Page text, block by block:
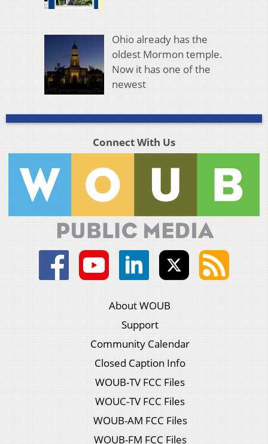
Ohio already has the
oldest Mormon temple.
Now it has one of the
newest
Connect With Us
About WOUB
Support
Community Calendar
Closed Caption Info
WOUB-TV FCC Files
WOUC-TV FCC Files
WOUB-AM FCC Files
WOUB-FM FCC Files